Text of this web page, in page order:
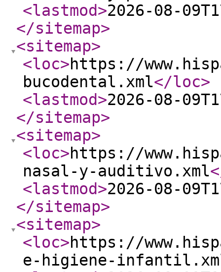
<lastmod>2026-08-
</sitemap>
<sitemap>
<loc>https://
bucodental.xml</loc>
<lastmod>2026-08-
</sitemap>
<sitemap>
<loc>https://
nasal-y-auditivo.xml
<lastmod>2026-08-
</sitemap>
<sitemap>
<loc>https://
e-higiene-